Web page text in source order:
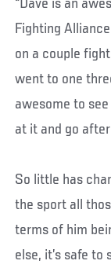
“Dave is an
Fighting
on a couple
went to one
awesome to
at it and go
So little has
the sport all
terms of him
else, it’s safe